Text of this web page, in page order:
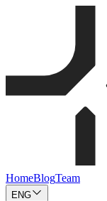
HomeBlogTeam
ENG